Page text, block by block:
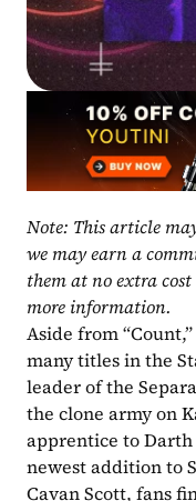
Note: This article
we may earn a
them at no extra cost
more information.
Aside from
many titles in the
leader of the
the clone army on
apprentice to
newest addition to
Cavan Scott, fans